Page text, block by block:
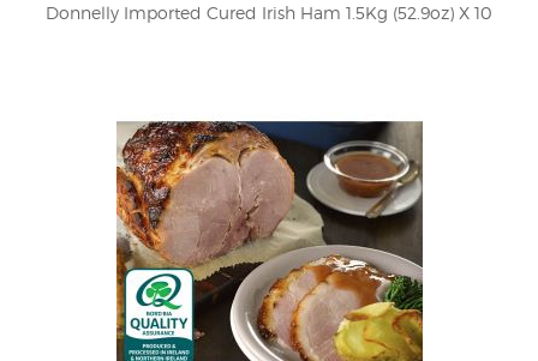
Donnelly Imported Cured Irish Ham 1.5Kg (52.9oz) X 10